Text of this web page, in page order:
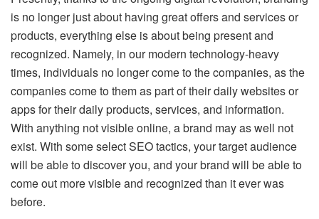
is no longer just about having great offers and services or
products, everything else is about being present and
recognized. Namely, in our modern technology-heavy
times, individuals no longer come to the companies, as the
companies come to them as part of their daily websites or
apps for their daily products, services, and information.
With anything not visible online, a brand may as well not
exist. With some select SEO tactics, your target audience
will be able to discover you, and your brand will be able to
come out more visible and recognized than it ever was
before.